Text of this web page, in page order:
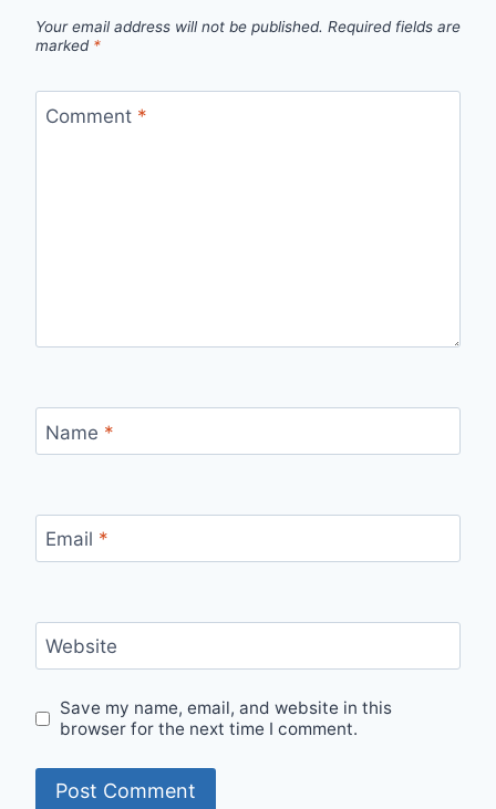
Your email address will not be published. Required fields are
marked *
Comment *
Name *
Email *
Website
Save my name, email, and website in this
browser for the next time I comment.